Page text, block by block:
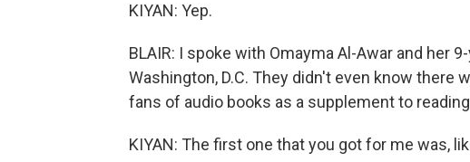
KIYAN: Yep.
BLAIR: I spoke with Omayma Al-Awar and her
Washington, D.C. They didn't even know there
fans of audio books as a supplement to
KIYAN: The first one that you got for me was,